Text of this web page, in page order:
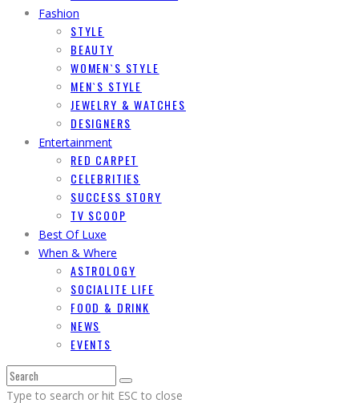
Fashion
STYLE
BEAUTY
WOMEN`S STYLE
MEN`S STYLE
JEWELRY & WATCHES
DESIGNERS
Entertainment
RED CARPET
CELEBRITIES
SUCCESS STORY
TV SCOOP
Best Of Luxe
When & Where
ASTROLOGY
SOCIALITE LIFE
FOOD & DRINK
NEWS
EVENTS
Type to search or hit ESC to close